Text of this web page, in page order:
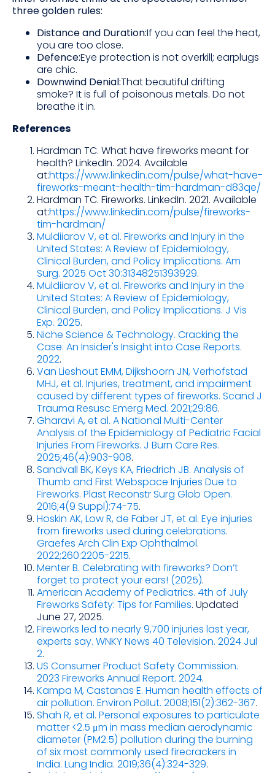
three golden rules:
Distance and Duration:If you can feel the heat,
you are too close.
Defence:Eye protection is not overkill; earplugs
are chic.
Downwind Denial:That beautiful drifting
smoke? It is full of poisonous metals. Do not
breathe it in.
References
Hardman TC. What have fireworks meant for
health? LinkedIn. 2024. Available
at:https://www.linkedin.com/pulse/what-have-
fireworks-meant-health-tim-hardman-d83qe/
Hardman TC. Fireworks. LinkedIn. 2021. Available
at:https://www.linkedin.com/pulse/fireworks-
tim-hardman/
Muldiiarov V, et al. Fireworks and Injury in the
United States: A Review of Epidemiology,
Clinical Burden, and Policy Implications. Am
Surg. 2025 Oct 30:31348251393929.
Muldiiarov V, et al. Fireworks and Injury in the
United States: A Review of Epidemiology,
Clinical Burden, and Policy Implications. J Vis
Exp. 2025.
Niche Science & Technology. Cracking the
Case: An Insider's Insight into Case Reports.
2022.
Van Lieshout EMM, Dijkshoorn JN, Verhofstad
MHJ, et al. Injuries, treatment, and impairment
caused by different types of fireworks. Scand J
Trauma Resusc Emerg Med. 2021;29:86.
Gharavi A, et al. A National Multi-Center
Analysis of the Epidemiology of Pediatric Facial
Injuries From Fireworks. J Burn Care Res.
2025;46(4):903-908.
Sandvall BK, Keys KA, Friedrich JB. Analysis of
Thumb and First Webspace Injuries Due to
Fireworks. Plast Reconstr Surg Glob Open.
2016;4(9 Suppl):74-75.
Hoskin AK, Low R, de Faber JT, et al. Eye injuries
from fireworks used during celebrations.
Graefes Arch Clin Exp Ophthalmol.
2022;260:2205-2215.
Menter B. Celebrating with fireworks? Don’t
forget to protect your ears! (2025).
American Academy of Pediatrics. 4th of July
Fireworks Safety: Tips for Families. Updated
June 27, 2025.
Fireworks led to nearly 9,700 injuries last year,
experts say. WNKY News 40 Television. 2024 Jul
2.
US Consumer Product Safety Commission.
2023 Fireworks Annual Report. 2024.
Kampa M, Castanas E. Human health effects of
air pollution. Environ Pollut. 2008;151(2):362-367.
Shah R, et al. Personal exposures to particulate
matter <2.5 μm in mass median aerodynamic
diameter (PM2.5) pollution during the burning
of six most commonly used firecrackers in
India. Lung India. 2019;36(4):324-329.